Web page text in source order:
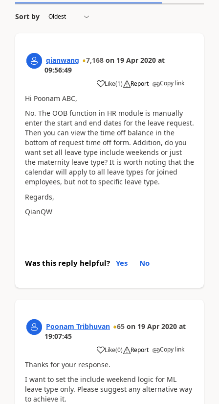
Sort by
qianwang 7,168 on 19 Apr 2020 at
09:56:49
Like(1) Report Copy link
Hi Poonam ABC,
No. The OOB function in HR module is manually
enter the start and end dates for the leave request.
Then you can view the time off balance in the
bottom of request time off form. Addition, do you
want set all leave type include weekends or just
the maternity leave type? It is worth noting that the
calendar will apply to all leave types for joined
employees, but not to specific leave type.
Regards,
QianQW
Was this reply helpful? Yes No
Poonam Tribhuvan 65 on 19 Apr 2020 at
19:07:45
Like(0) Report Copy link
Thanks for your response.
I want to set the include weekend logic for ML
leave type only. Please suggest any alternative way
to achieve it.